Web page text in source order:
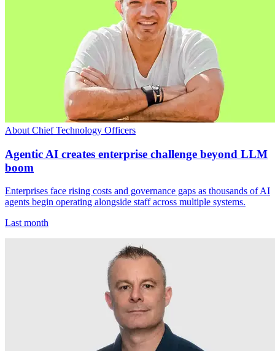
About Chief Technology Officers
Agentic AI creates enterprise challenge beyond LLM
boom
Enterprises face rising costs and governance gaps as thousands of AI
agents begin operating alongside staff across multiple systems.
Last month